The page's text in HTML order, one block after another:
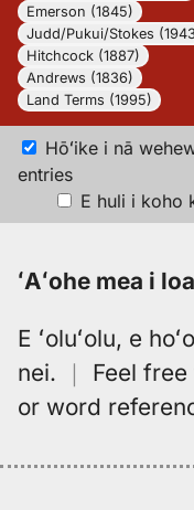
Emerson (1845)
Judd/Pukui/Stokes
Hitchcock (1887)
Andrews (1836)
Land Terms (1995)
Hōʻike i nā
entries
E huli i koho
ʻAʻohe mea i
E ʻoluʻolu, e
nei. ｜ Feel
or word